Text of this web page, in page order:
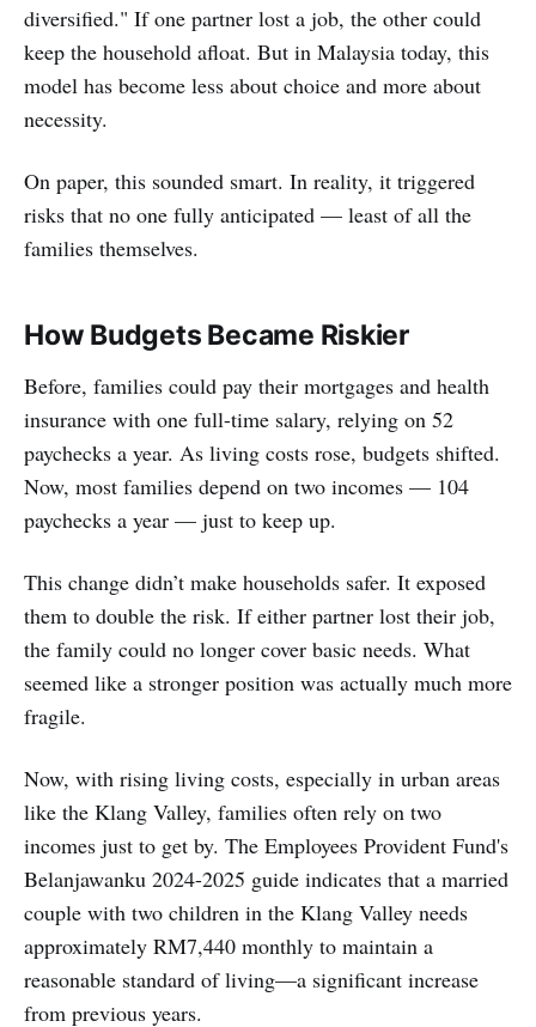
diversified." If one partner lost a job, the other could
keep the household afloat. But in Malaysia today, this
model has become less about choice and more about
necessity.
On paper, this sounded smart. In reality, it triggered
risks that no one fully anticipated — least of all the
families themselves.
How Budgets Became Riskier
Before, families could pay their mortgages and health
insurance with one full-time salary, relying on 52
paychecks a year. As living costs rose, budgets shifted.
Now, most families depend on two incomes — 104
paychecks a year — just to keep up.
This change didn’t make households safer. It exposed
them to double the risk. If either partner lost their job,
the family could no longer cover basic needs. What
seemed like a stronger position was actually much more
fragile.
Now, with rising living costs, especially in urban areas
like the Klang Valley, families often rely on two
incomes just to get by. The Employees Provident Fund's
Belanjawanku 2024-2025 guide indicates that a married
couple with two children in the Klang Valley needs
approximately RM7,440 monthly to maintain a
reasonable standard of living—a significant increase
from previous years.